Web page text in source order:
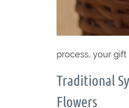
process, your
Traditional
Flowers